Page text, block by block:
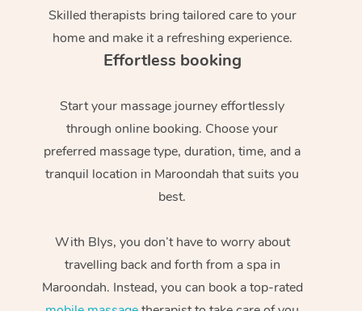
Skilled therapists bring tailored care to your
home and make it a refreshing experience.
Effortless booking
Start your massage journey effortlessly
through online booking. Choose your
preferred massage type, duration, time, and a
tranquil location in Maroondah that suits you
best.
With Blys, you don’t have to worry about
travelling back and forth from a spa in
Maroondah. Instead, you can book a top-rated